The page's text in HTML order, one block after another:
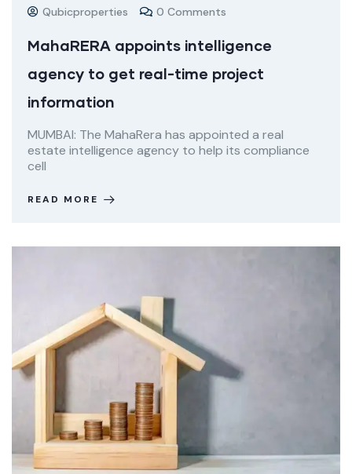
Qubicproperties 0 Comments
MahaRERA appoints intelligence
agency to get real-time project
information
MUMBAI: The MahaRera has appointed a real
estate intelligence agency to help its compliance
cell
READ MORE